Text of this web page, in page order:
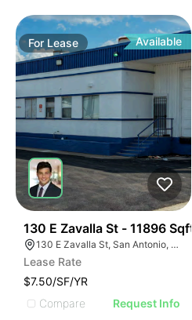
For Lease Available
130 E Zavalla St - 11896 Sqft
130 E Zavalla St, San Antonio, TX 78204
Lease Rate
$7.50/SF/YR
Compare
Request Info